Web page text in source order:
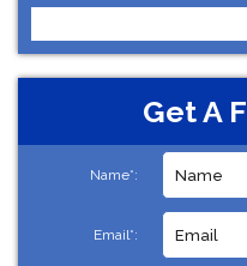
for:
Get A
Name*:
Email*: